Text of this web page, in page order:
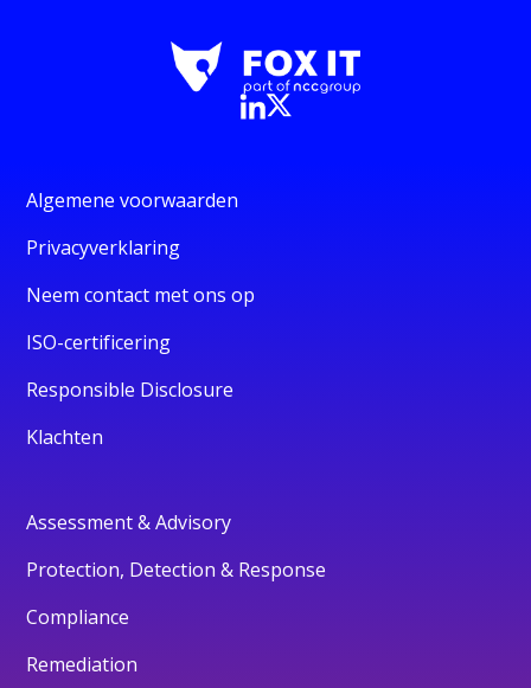
Algemene voorwaarden
Privacyverklaring
Neem contact met ons op
ISO-certificering
Responsible Disclosure
Klachten
Assessment & Advisory
Protection, Detection & Response
Compliance
Remediation